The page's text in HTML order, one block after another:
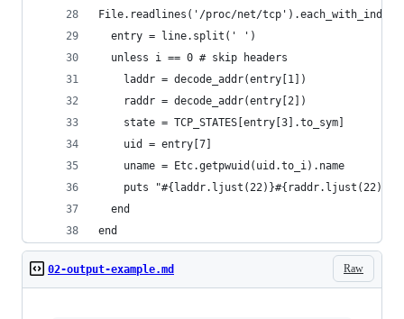
File.readlines('/proc/net/
  entry = line.split(' ')
  unless i == 0 # skip headers
    laddr = decode_addr(entry[1])
    raddr = decode_addr(entry[2])
    state = TCP_STATES[entry[3].to_sym]
    uid = entry[7]
    uname = Etc.getpwuid(uid.to_i).name
puts
  end
end
Raw
02-output-example.md